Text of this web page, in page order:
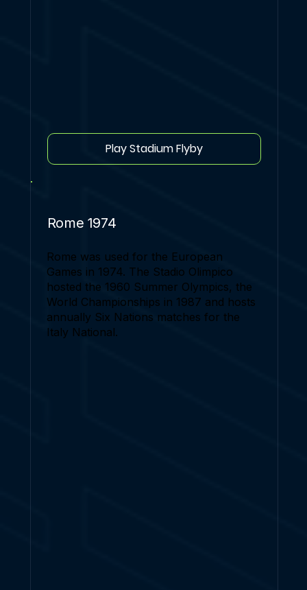
Play Stadium Flyby
Rome 1974
Rome was used for the European
Games in 1974. The Stadio Olimpico
hosted the 1960 Summer Olympics, the
World Championships in 1987 and hosts
annually Six Nations matches for the
Italy National.